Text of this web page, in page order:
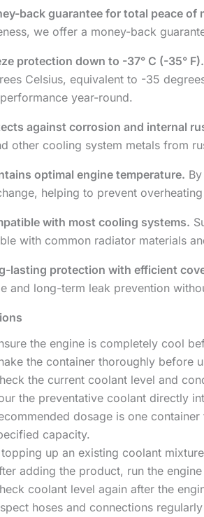
back guarantee for total peace of
we offer a money-back
protection down to -37° C (-35° F).
Celsius, equivalent to -35
year-round.
against corrosion and internal
other cooling system metals from
optimal engine temperature.
helping to prevent
with most cooling systems.
with common radiator materials
lasting protection with efficient
and long-term leak prevention
the engine is completely cool
the container thoroughly before
the current coolant level and
the preventative coolant directly
dosage is one
capacity.
up an existing coolant
adding the product, run the
coolant level again after the
hoses and connections